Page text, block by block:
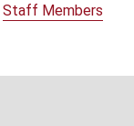
Staff Members